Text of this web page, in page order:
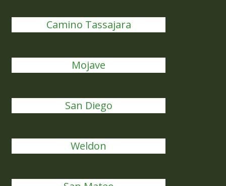
Camino Tassajara
Mojave
San Diego
Weldon